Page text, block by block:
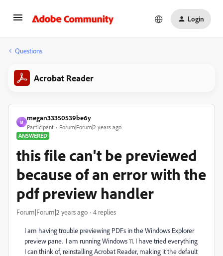
Login
Questions
Acrobat Reader
M
megan33350539be6y
Participant
Forum|Forum|2 years ago
ANSWERED
this file can't be previewed
because of an error with the
pdf preview handler
Forum|Forum|2 years ago 4 replies
I am having trouble previewing PDFs in the Windows Explorer
preview pane. I am running Windows 11. I have tried everything
I can think of, reinstalling Acrobat Reader, making it the default